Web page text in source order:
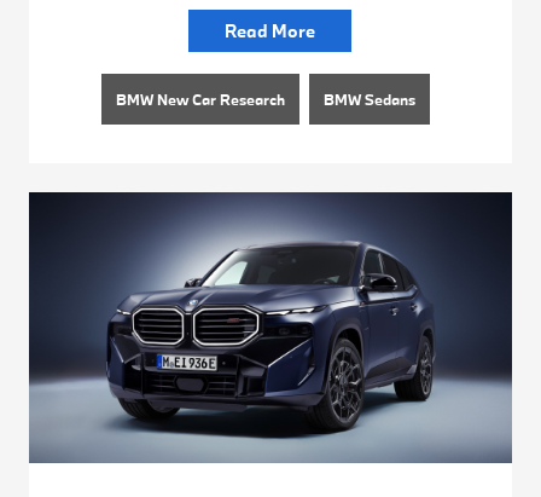
Read More
BMW New Car Research BMW Sedans